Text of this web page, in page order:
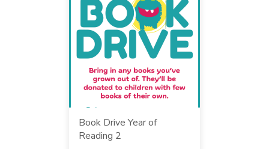
Book Drive Year of
Reading 2